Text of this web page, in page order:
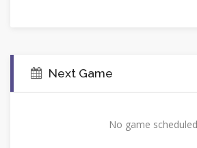
Next Game
No game scheduled